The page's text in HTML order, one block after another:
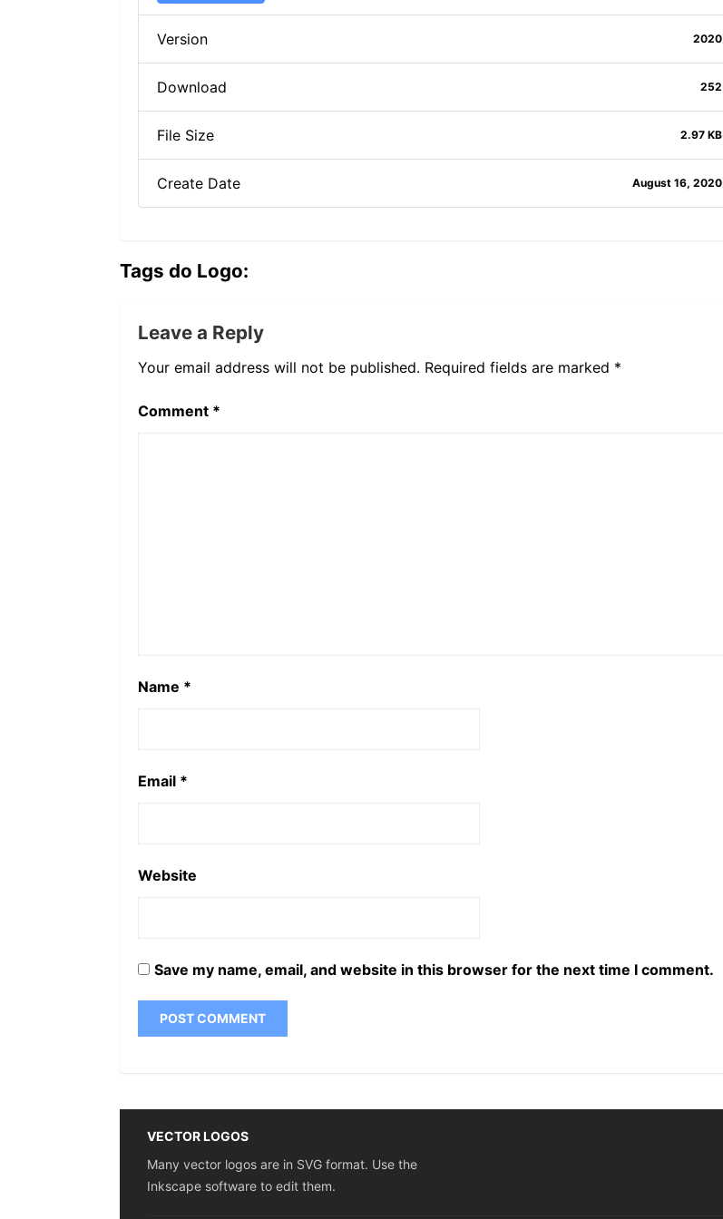
Version 2020
Download 252
File Size 2.97 KB
Create Date August 16, 2020
Tags do Logo:
Leave a Reply
Your email address will not be published. Required fields are marked *
Comment *
Name *
Email *
Website
Save my name, email, and website in this browser for the next time I comment.
VECTOR LOGOS
Many vector logos are in SVG format. Use the
Inkscape software to edit them.